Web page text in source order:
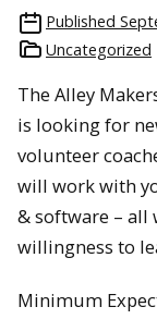
Published
Uncategorized
The Alley
is looking for
volunteer
will work with
& software – all
willingness to
Minimum